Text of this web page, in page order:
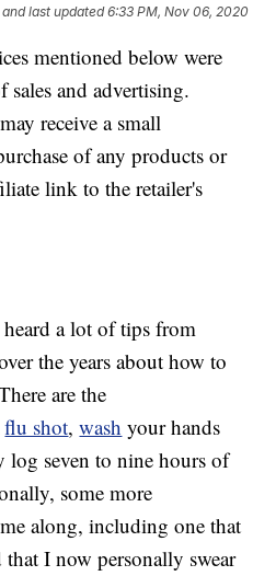
and last updated 6:33 PM, Nov 06, 2020
mentioned below were
sales and advertising.
receive a small
of any products or
link to the retailer's
heard a lot of tips from
the years about how to
are the
flu shot,wash your hands
log seven to nine hours of
some more
along, including one that
I now personally swear